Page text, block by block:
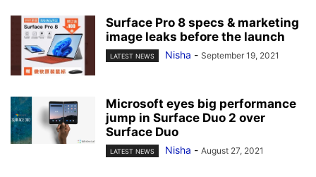
Surface Pro 8 specs & marketing
image leaks before the launch
LATEST NEWS Nisha - September 19, 2021
Microsoft eyes big performance
jump in Surface Duo 2 over
Surface Duo
LATEST NEWS Nisha - August 27, 2021